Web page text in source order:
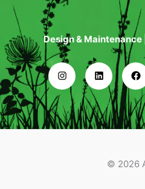
Design &
© 2026